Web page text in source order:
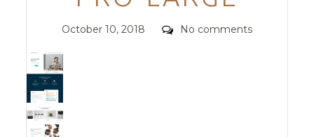
Posted
October 10, 2018 Comments
No comments